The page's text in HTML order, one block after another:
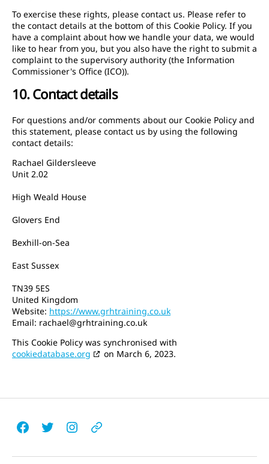
To exercise these rights, please contact us. Please refer to
the contact details at the bottom of this Cookie Policy. If you
have a complaint about how we handle your data, we would
like to hear from you, but you also have the right to submit a
complaint to the supervisory authority (the Information
Commissioner's Office (ICO)).
10. Contact details
For questions and/or comments about our Cookie Policy and
this statement, please contact us by using the following
contact details:
Rachael Gildersleeve
Unit 2.02
High Weald House
Glovers End
Bexhill-on-Sea
East Sussex
TN39 5ES
United Kingdom
Website: https://www.grhtraining.co.uk
Email: rachael@grhtraining.co.uk
This Cookie Policy was synchronised with
cookiedatabase.org
on March 6, 2023.
Facebook
TwitterInstagram
Email